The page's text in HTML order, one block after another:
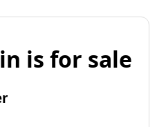
is for sale